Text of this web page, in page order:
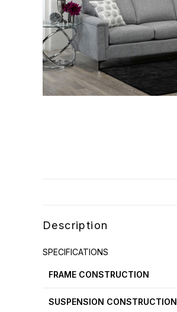
Description
SPECIFICATIONS
FRAME CONSTRUCTION
SUSPENSION CONSTRUCTION